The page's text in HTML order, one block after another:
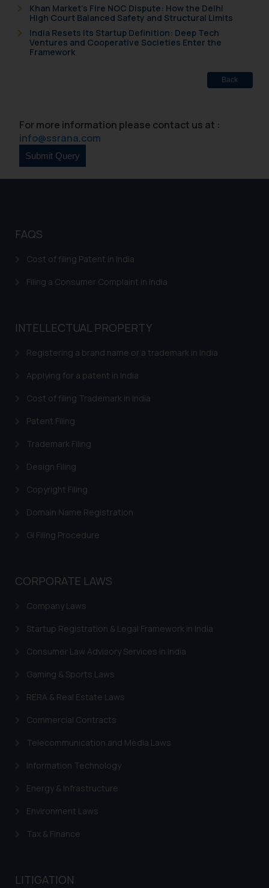
Khan Market’s Fire NOC Dispute: How the Delhi
High Court Balanced Safety and Structural Limits
India Resets Its Startup Definition: Deep Tech
Ventures and Cooperative Societies Enter the
Framework
Back
For more information please contact us at :
info@ssrana.com
FAQS
Cost of filing Patent in India
Filing a Consumer Complaint in India
INTELLECTUAL PROPERTY
Registering a brand name or a trademark in India
Applying for a patent in India
Cost of filing Trademark in India
Patent Filing
Trademark Filing
Design Filing
Copyright Filing
Domain Name Registration
GI Filing Procedure
CORPORATE LAWS
Company Laws
Startup Registration & Legal Framework in India
Consumer Law Advisory Services in India
Gaming & Sports Laws
RERA & Real Estate Laws
Commercial Contracts
Telecommunication and Media Laws
Information Technology
Energy & Infrastructure
Environment Laws
Tax & Finance
LITIGATION
direct the same to the below, so
that we can investigate the same
and take appropriate action:
Name: Mrs. Sonu Rathore
Disclaimer and
Confirmation
advertise/ solicit their work
herein or on such links should not
advised not to act on any
on the links and should refer to
legal counsels and experts in their
further information and to
determine its impact. The Firm
reader takes any decision/ action
By clicking on ‘I Agree’, the reader
information provided on the
website (a) does not amount to
knowledge and information the
information provided therein.
you consent to the use of cookies
on your device as described in our